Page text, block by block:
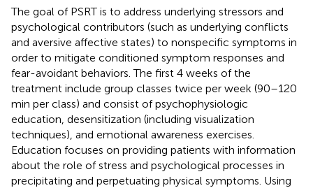
The goal of PSRT is to address underlying stressors and
psychological contributors (such as underlying conflicts
and aversive affective states) to nonspecific symptoms in
order to mitigate conditioned symptom responses and
fear-avoidant behaviors. The first 4 weeks of the
treatment include group classes twice per week (90–120
min per class) and consist of psychophysiologic
education, desensitization (including visualization
techniques), and emotional awareness exercises.
Education focuses on providing patients with information
about the role of stress and psychological processes in
precipitating and perpetuating physical symptoms. Using